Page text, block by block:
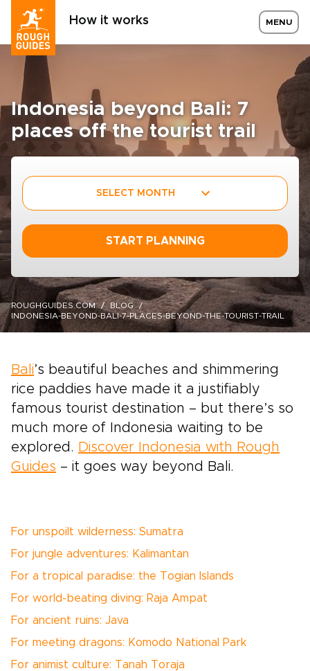
How it works MENU
Indonesia beyond Bali: 7
places off the tourist trail
SELECT MONTH
START PLANNING
ROUGHGUIDES.COM
BLOG
INDONESIA-BEYOND-BALI-7-PLACES-BEYOND-THE-TOURIST-TRAIL
Bali’s beautiful beaches and shimmering
rice paddies have made it a justifiably
famous tourist destination – but there’s so
much more of Indonesia waiting to be
explored. Discover Indonesia with Rough
Guides – it goes way beyond Bali.
For unspoilt wilderness: Sumatra
For jungle adventures: Kalimantan
For a tropical paradise: the Togian Islands
For world-beating diving: Raja Ampat
For ancient ruins: Java
For meeting dragons: Komodo National Park
For animist culture: Tanah Toraja